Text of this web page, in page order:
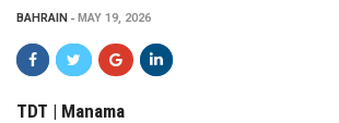
BAHRAIN MAY 19, 2026
TDT | Manama